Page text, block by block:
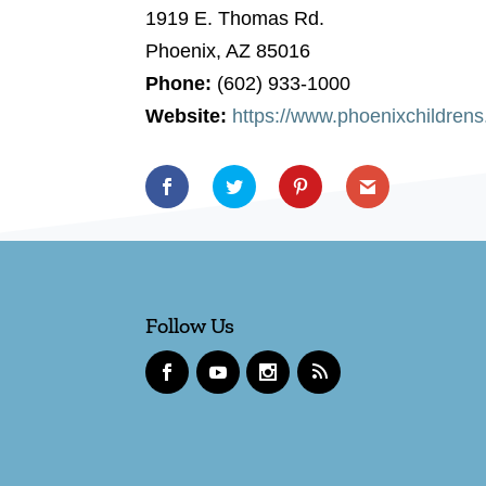
1919 E. Thomas Rd.
Phoenix, AZ 85016
Phone: (602) 933-1000
Website: https://
Follow Us